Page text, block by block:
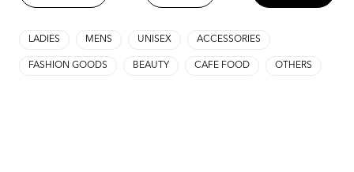
LADIES MENS UNISEX ACCESSORIES
FASHION GOODS BEAUTY CAFE FOOD OTHERS